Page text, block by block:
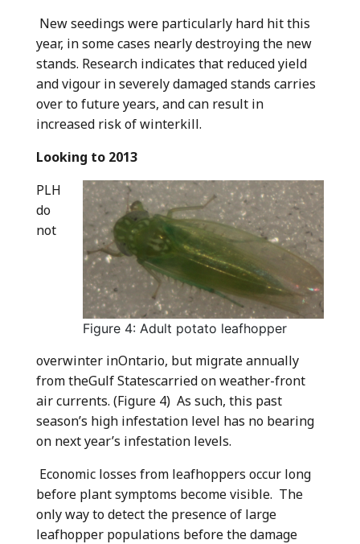
New seedings were particularly hard hit this
year, in some cases nearly destroying the new
stands. Research indicates that reduced yield
and vigour in severely damaged stands carries
over to future years, and can result in
increased risk of winterkill.
Looking to 2013
Figure 4: Adult potato leafhopper
PLH
do
not
overwinter inOntario, but migrate annually
from theGulf Statescarried on weather-front
air currents. (Figure 4) As such, this past
season’s high infestation level has no bearing
on next year’s infestation levels.
Economic losses from leafhoppers occur long
before plant symptoms become visible. The
only way to detect the presence of large
leafhopper populations before the damage